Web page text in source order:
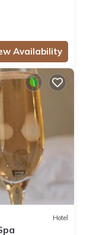
Availability
Hotel